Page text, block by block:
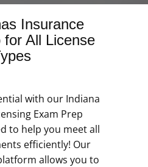
Insurance
for All License
with our Indiana
Exam Prep
to help you meet all
efficiently! Our
allows you to